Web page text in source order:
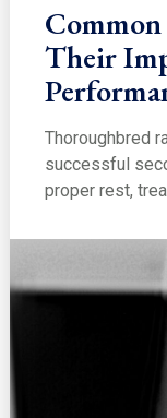
Their
Thoroughbred
successful
proper rest,